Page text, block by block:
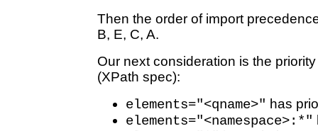
Then the order of import
B, E, C, A.
Our next consideration is the
(XPath spec):
elements="<qname>" has
elements="<namespace>:*"